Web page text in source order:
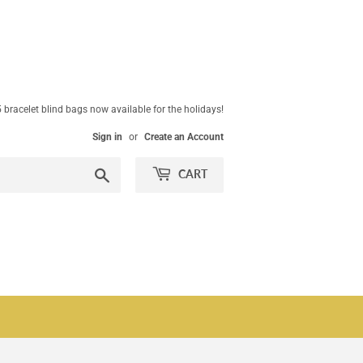
bracelet blind bags now available for the holidays!
Sign in or Create an Account
CART